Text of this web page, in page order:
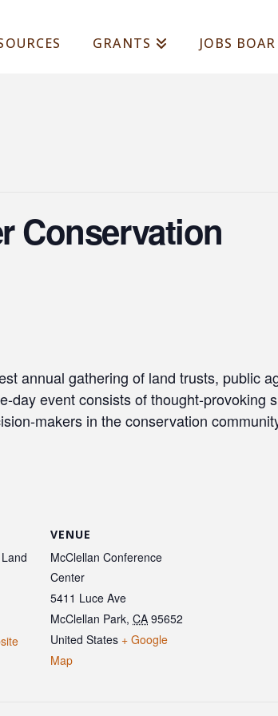
GRANTS JOBS
Conservation
annual gathering of land trusts, public
day event consists of thought-provoking
makers in the conservation
VENUE
McClellan Conference
Center
5411 Luce Ave
McClellan Park, CA 95652
United States + Google
Map